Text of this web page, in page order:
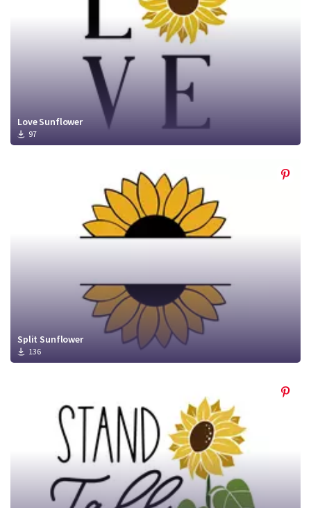
Love Sunflower
97
Split Sunflower
136